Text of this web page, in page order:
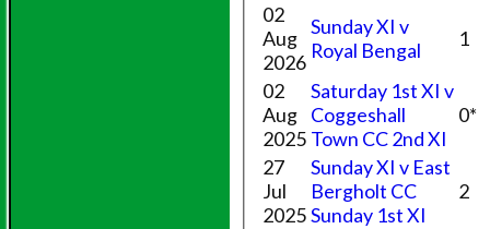
02
Aug
2026
Sunday XI v
Royal Bengal
1
02
Aug
2025
Saturday 1st XI v
Coggeshall
Town CC 2nd XI
0*
27
Jul
2025
Sunday XI v East
Bergholt CC
Sunday 1st XI
2